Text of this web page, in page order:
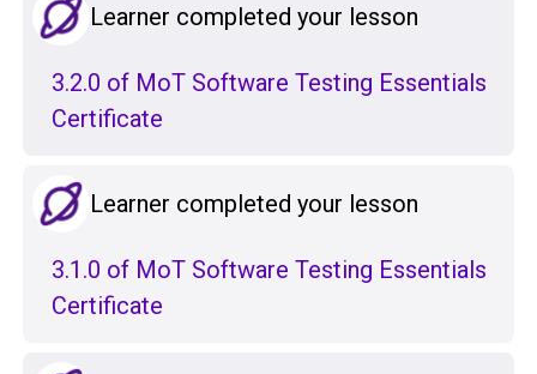
Learner completed your lesson
3.2.0 of MoT Software Testing Essentials
Certificate
Learner completed your lesson
3.1.0 of MoT Software Testing Essentials
Certificate